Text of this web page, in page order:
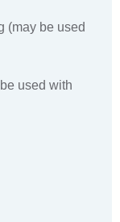
(may be used
used with